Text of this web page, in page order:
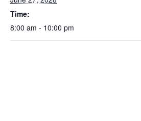
Time:
8:00 am - 10:00 pm